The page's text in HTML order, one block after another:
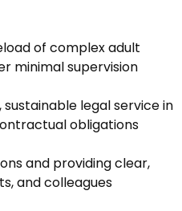
of complex adult
minimal supervision
legal service in
obligations
and providing clear,
and colleagues